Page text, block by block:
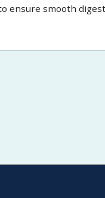
ensure smooth